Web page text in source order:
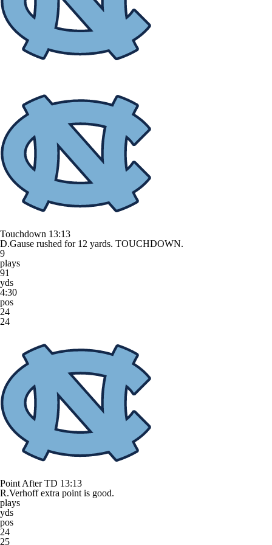
Touchdown 13:13
D.Gause rushed for 12 yards. TOUCHDOWN.
9
plays
91
yds
4:30
pos
24
24
Point After TD 13:13
R.Verhoff extra point is good.
plays
yds
pos
24
25